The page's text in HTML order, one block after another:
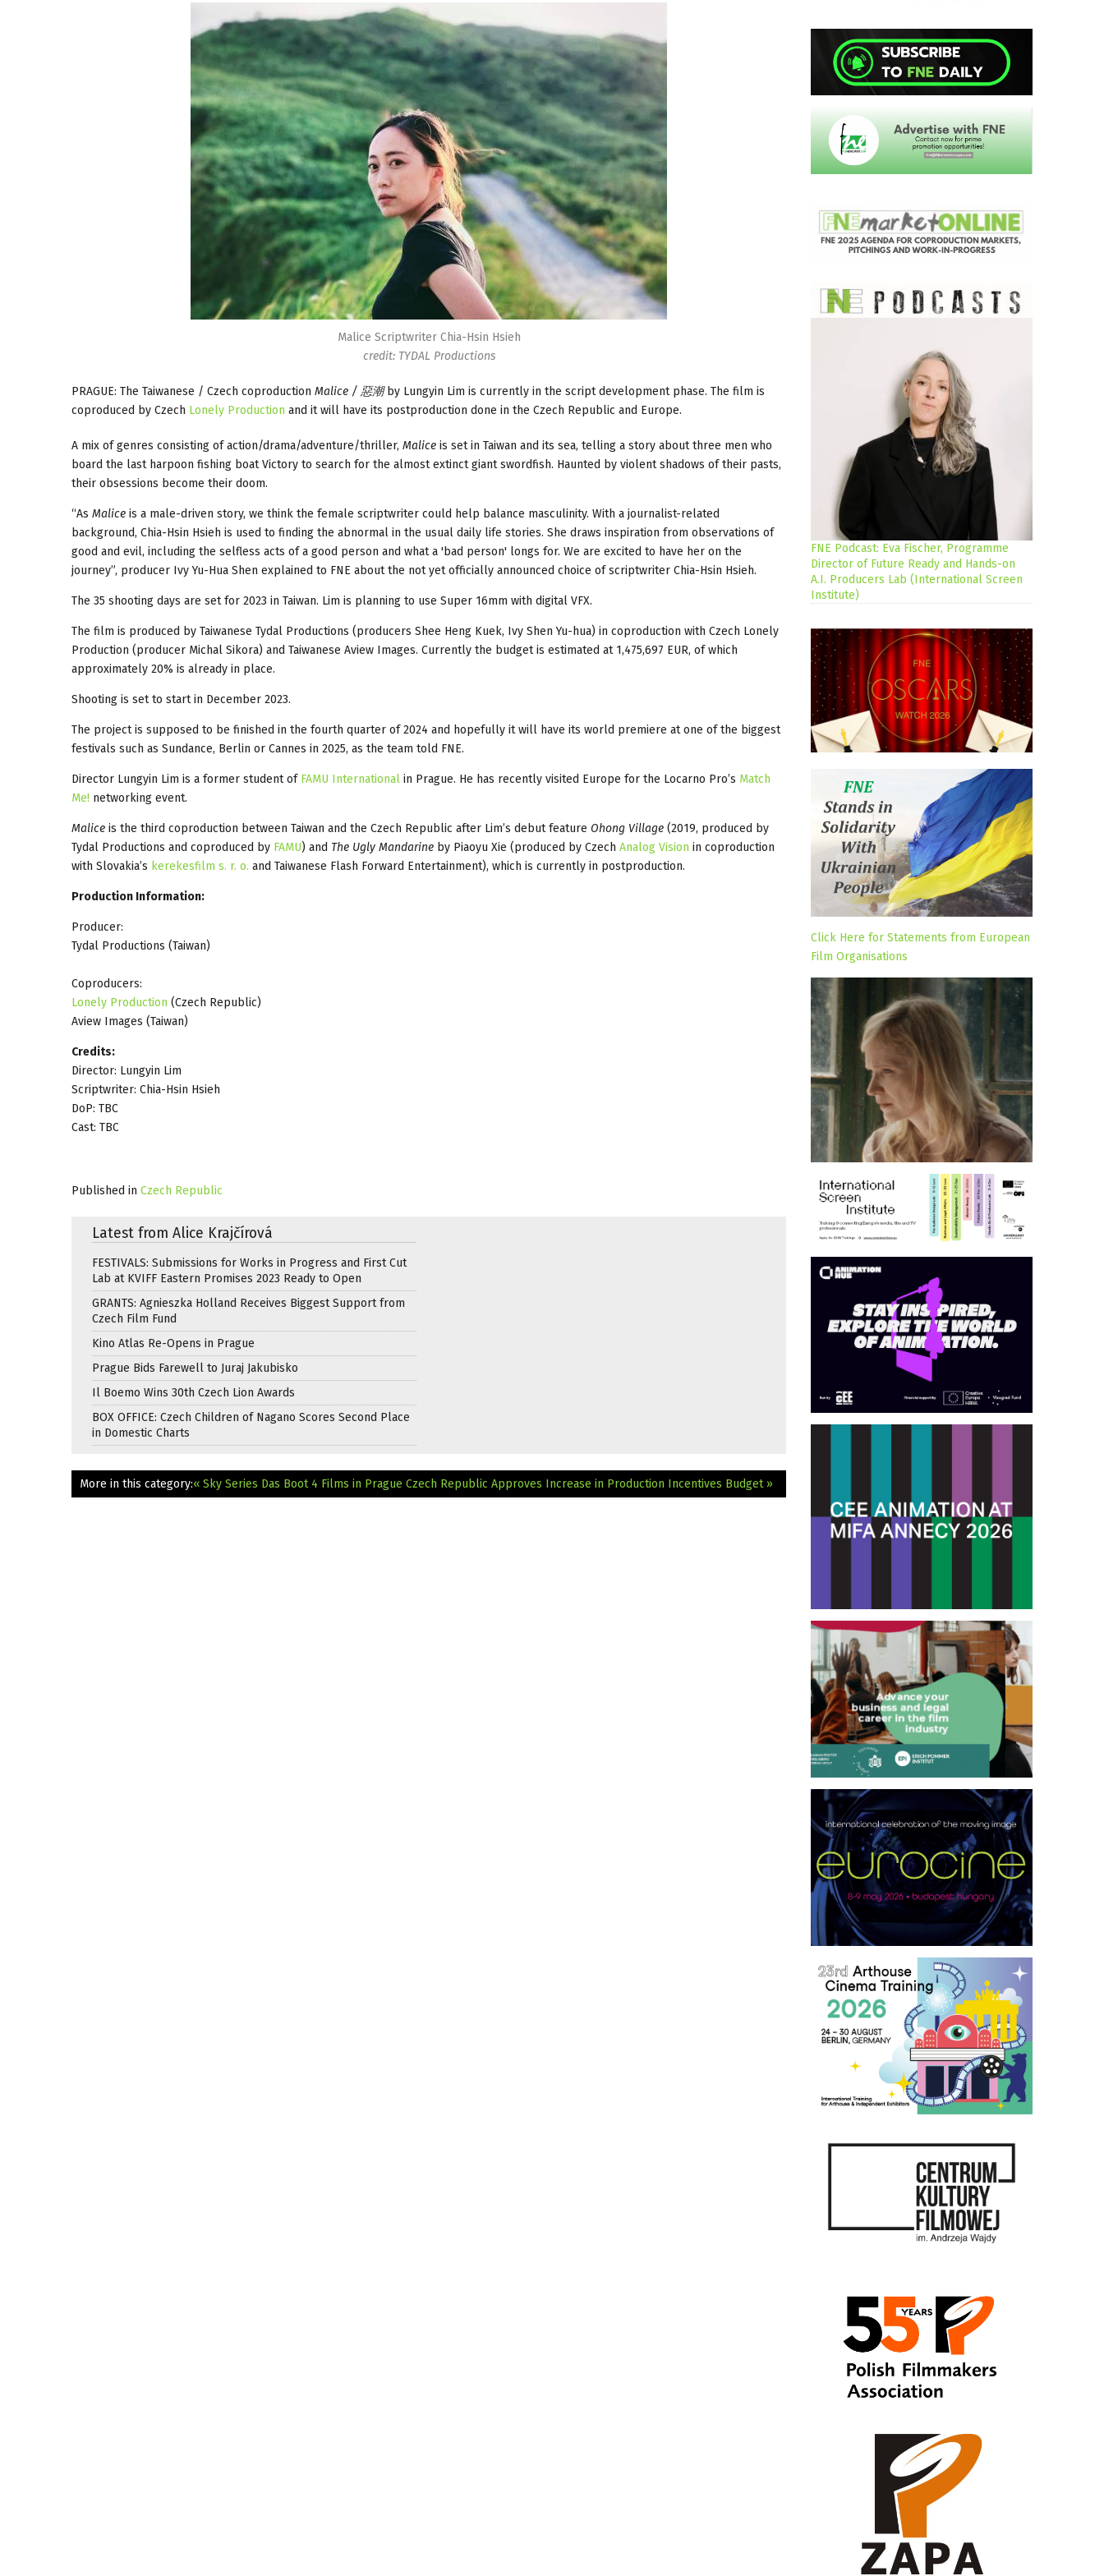
Malice Scriptwriter Chia-Hsin Hsieh
credit: TYDAL Productions
PRAGUE: The Taiwanese / Czech coproduction Malice / 惡潮by Lungyin Lim is currently in the script development phase. The film is
coproduced by Czech Lonely Production and it will have its postproduction done in the Czech Republic and Europe.
A mix of genres consisting of action/drama/adventure/thriller, Malice is set in Taiwan and its sea, telling a story about three men who
board the last harpoon fishing boat Victory to search for the almost extinct giant swordfish. Haunted by violent shadows of their pasts,
their obsessions become their doom.
“As Malice is a male-driven story, we think the female scriptwriter could help balance masculinity. With a journalist-related
background, Chia-Hsin Hsieh is used to finding the abnormal in the usual daily life stories. She draws inspiration from observations of
good and evil, including the selfless acts of a good person and what a 'bad person' longs for. We are excited to have her on the
journey”, producer Ivy Yu-Hua Shen explained to FNE about the not yet officially announced choice of scriptwriter Chia-Hsin Hsieh.
The 35 shooting days are set for 2023 in Taiwan. Lim is planning to use Super 16mm with digital VFX.
The film is produced by Taiwanese Tydal Productions (producers Shee Heng Kuek, Ivy Shen Yu-hua) in coproduction with Czech Lonely
Production (producer Michal Sikora) and Taiwanese Aview Images. Currently the budget is estimated at 1,475,697 EUR, of which
approximately 20% is already in place.
Shooting is set to start in December 2023.
The project is supposed to be finished in the fourth quarter of 2024 and hopefully it will have its world premiere at one of the biggest
festivals such as Sundance, Berlin or Cannes in 2025, as the team told FNE.
Director Lungyin Lim is a former student of FAMU International in Prague. He has recently visited Europe for the Locarno Pro’s Match
Me! networking event.
Malice is the third coproduction between Taiwan and the Czech Republic after Lim’s debut feature Ohong Village (2019, produced by
Tydal Productions and coproduced by FAMU) and The Ugly Mandarine by Piaoyu Xie (produced by Czech Analog Vision in coproduction
with Slovakia’s kerekesfilm s. r. o. and Taiwanese Flash Forward Entertainment), which is currently in postproduction.
Production Information:
Producer:
Tydal Productions (Taiwan)
Coproducers:
Lonely Production (Czech Republic)
Aview Images (Taiwan)
Credits:
Director: Lungyin Lim
Scriptwriter: Chia-Hsin Hsieh
DoP: TBC
Cast: TBC
Published in Czech Republic
Latest from Alice Krajčírová
FESTIVALS: Submissions for Works in Progress and First Cut
Lab at KVIFF Eastern Promises 2023 Ready to Open
GRANTS: Agnieszka Holland Receives Biggest Support from
Czech Film Fund
Kino Atlas Re-Opens in Prague
Prague Bids Farewell to Juraj Jakubisko
Il Boemo Wins 30th Czech Lion Awards
BOX OFFICE: Czech Children of Nagano Scores Second Place
in Domestic Charts
More in this category:« Sky Series Das Boot 4 Films in Prague Czech Republic Approves Increase in Production Incentives Budget »
FNE Podcast: Eva Fischer, Programme
Director of Future Ready and Hands-on
A.I. Producers Lab (International Screen
Institute)
Click Here for Statements from European
Film Organisations